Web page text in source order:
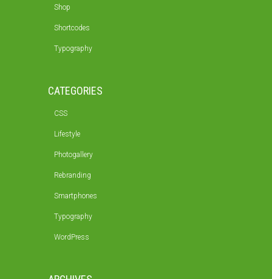
Shop
Shortcodes
Typography
CATEGORIES
CSS
Lifestyle
Photogallery
Rebranding
Smartphones
Typography
WordPress